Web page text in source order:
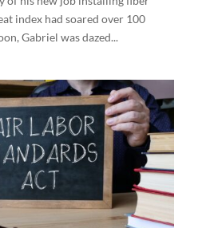
index had soared over 100
Gabriel was dazed...